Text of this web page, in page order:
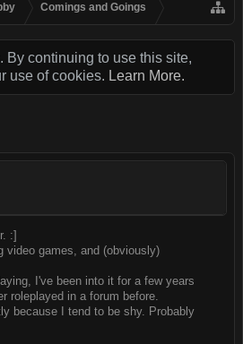
Comings and Goings
By continuing to use this site,
use of cookies. Learn More.
:]
video games, and (obviously)
I've been into it for a few years
roleplayed in a forum before.
because I tend to be shy. Probably